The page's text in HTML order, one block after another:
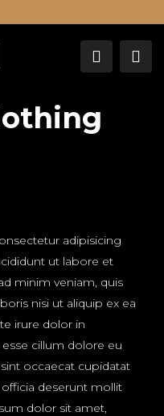
adipisicing
ut labore et
minim veniam, quis
nisi ut aliquip ex ea
irure dolor in
cillum dolore eu
occaecat cupidatat
deserunt mollit
dolor sit amet,